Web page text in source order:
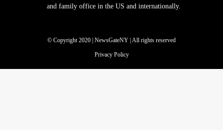
and family office in the US and internationally.
© Copyright 2020 | NewsGateNY | All rights reserved
Privacy Policy